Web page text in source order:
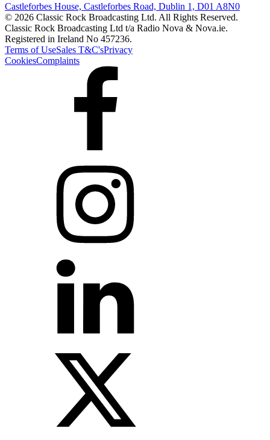
Castleforbes House, Castleforbes Road, Dublin 1, D01 A8N0
© 2026 Classic Rock Broadcasting Ltd. All Rights Reserved.
Classic Rock Broadcasting Ltd t/a Radio Nova & Nova.ie.
Registered in Ireland No 457236.
Terms of UseSales T&C'sPrivacy
CookiesComplaints